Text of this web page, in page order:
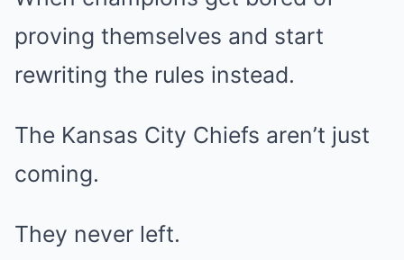
proving themselves and start
rewriting the rules instead.
The Kansas City Chiefs aren’t just
coming.
They never left.